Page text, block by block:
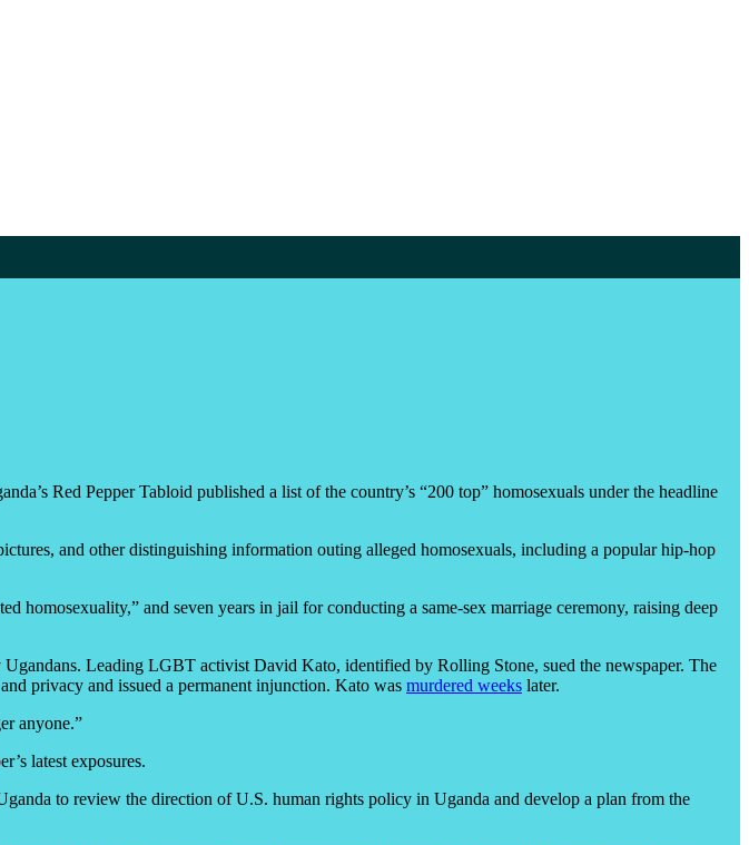
Red Pepper Tabloid published a list of the country’s “200 top” homosexuals under the headline
and other distinguishing information outing alleged homosexuals, including a popular hip-hop
and seven years in jail for conducting a same-sex marriage ceremony, raising deep
Leading LGBT activist David Kato, identified by Rolling Stone, sued the newspaper. The
privacy and issued a permanent injunction. Kato was murdered weeks later.
anyone.”
latest exposures.
to review the direction of U.S. human rights policy in Uganda and develop a plan from the